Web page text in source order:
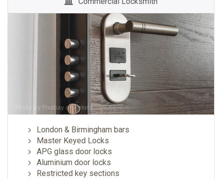
Photo by Pixabay onPexels
London & Birmingham bars
Master Keyed Locks
APG glass door locks
Aluminium door locks
Restricted key sections